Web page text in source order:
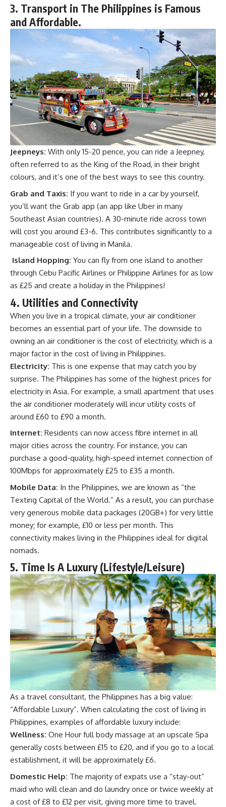
3. Transport in The Philippines is Famous
and Affordable.
Jeepneys: With only 15-20 pence, you can ride a Jeepney,
often referred to as the King of the Road, in their bright
colours, and it’s one of the best ways to see this country.
Grab and Taxis: If you want to ride in a car by yourself,
you’ll want the Grab app (an app like Uber in many
Southeast Asian countries). A 30-minute ride across town
will cost you around £3-6. This contributes significantly to a
manageable cost of living in Manila.
Island Hopping: You can fly from one island to another
through Cebu Pacific Airlines or Philippine Airlines for as low
as £25 and create a holiday in the Philippines!
4. Utilities and Connectivity
When you live in a tropical climate, your air conditioner
becomes an essential part of your life. The downside to
owning an air conditioner is the cost of electricity, which is a
major factor in the cost of living in Philippines.
Electricity: This is one expense that may catch you by
surprise. The Philippines has some of the highest prices for
electricity in Asia. For example, a small apartment that uses
the air conditioner moderately will incur utility costs of
around £60 to £90 a month.
Internet: Residents can now access fibre internet in all
major cities across the country. For instance, you can
purchase a good-quality, high-speed internet connection of
100Mbps for approximately £25 to £35 a month.
Mobile Data: In the Philippines, we are known as “the
Texting Capital of the World.” As a result, you can purchase
very generous mobile data packages (20GB+) for very little
money; for example, £10 or less per month. This
connectivity makes living in the Philippines ideal for digital
nomads.
5. Time Is A Luxury (Lifestyle/Leisure)
As a travel consultant, the Philippines has a big value:
“Affordable Luxury”. When calculating the cost of living in
Philippines, examples of affordable luxury include:
Wellness: One Hour full body massage at an upscale Spa
generally costs between £15 to £20, and if you go to a local
establishment, it will be approximately £6.
Domestic Help: The majority of expats use a “stay-out”
maid who will clean and do laundry once or twice weekly at
a cost of £8 to £12 per visit, giving more time to travel.